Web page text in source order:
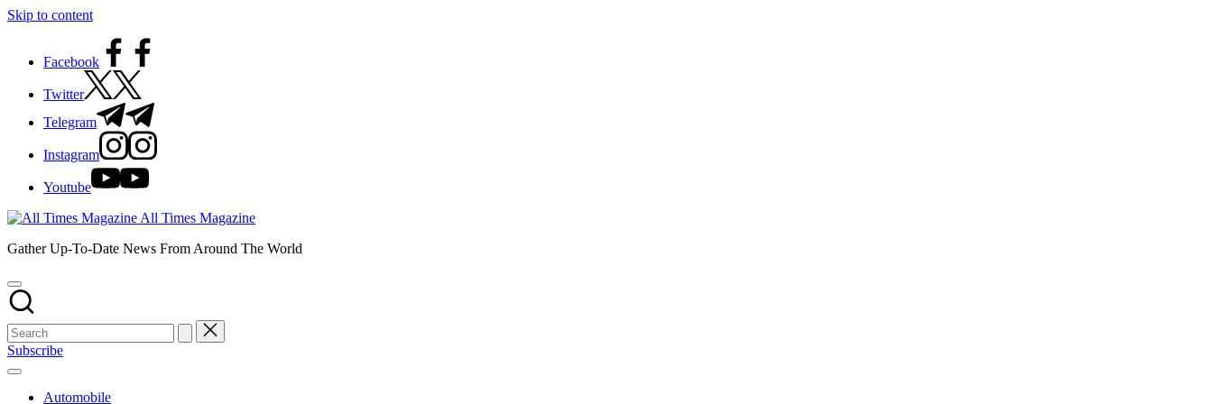
Skip to content
Facebook
Twitter
Telegram
Instagram
Youtube
All Times Magazine
Gather Up-To-Date News From Around The World
Subscribe
Automobile